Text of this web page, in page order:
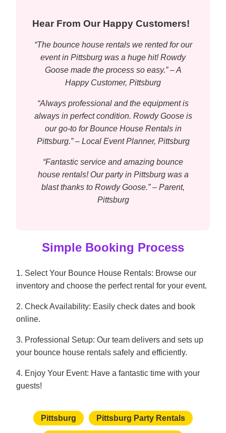
Hear From Our Happy Customers!
“The bounce house rentals we rented for our
event in Pittsburg was a huge hit! Rowdy
Goose made the process so easy.” – A
Happy Customer, Pittsburg
“Always professional and the equipment is
always in perfect condition. Rowdy Goose is
our go-to for Bounce House Rentals in
Pittsburg.” – Local Event Planner, Pittsburg
“Fantastic service and amazing bounce
house rentals! Our party in Pittsburg was a
blast thanks to Rowdy Goose.” – Parent,
Pittsburg
Simple Booking Process
1. Select Your Bounce House Rentals: Browse our
inventory and choose the perfect rental for your event.
2. Check Availability: Easily check dates and book
online.
3. Professional Setup: Our team delivers and sets up
your bounce house rentals safely and efficiently.
4. Enjoy Your Event: Have a fantastic time with your
guests!
Pittsburg Pittsburg Party Rentals